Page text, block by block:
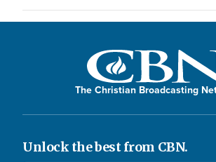
The Christian Broadcasting
Unlock the best from CBN.